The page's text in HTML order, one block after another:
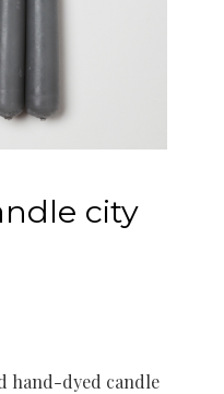
city
hand-dyed candle